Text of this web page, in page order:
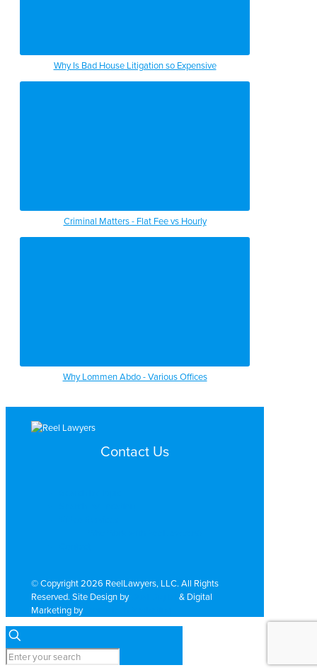
Why Is Bad House Litigation so Expensive
Criminal Matters - Flat Fee vs Hourly
Why Lommen Abdo - Various Offices
Contact Us
© Copyright 2026 ReelLawyers, LLC. All Rights
Reserved. Site Design by
& Digital
Marketing by